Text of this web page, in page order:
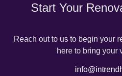
Start Your
Reach out to us to begin your
here to bring your